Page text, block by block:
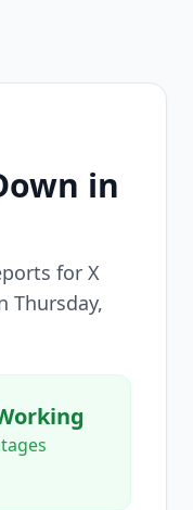
in
for X
Thursday,